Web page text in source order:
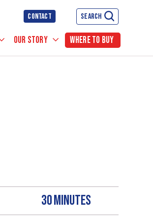
CONTACT SEARCH
OUR STORY WHERE TO BUY
30 MINUTES